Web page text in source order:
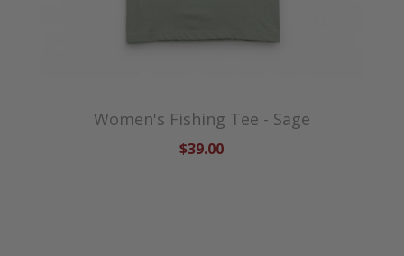
Women's Fishing Tee - Sage
$39.00